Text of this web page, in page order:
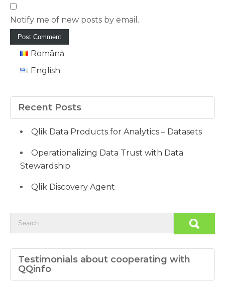
Notify me of new posts by email.
Română
English
Recent Posts
Qlik Data Products for Analytics – Datasets
Operationalizing Data Trust with Data
Stewardship
Qlik Discovery Agent
Testimonials about cooperating with
QQinfo